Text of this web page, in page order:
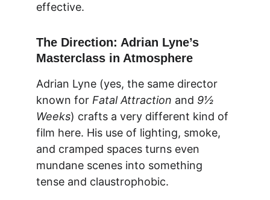
effective.
The Direction: Adrian Lyne’s
Masterclass in Atmosphere
Adrian Lyne (yes, the same director
known for Fatal Attraction and 9½
Weeks) crafts a very different kind of
film here. His use of lighting, smoke,
and cramped spaces turns even
mundane scenes into something
tense and claustrophobic.